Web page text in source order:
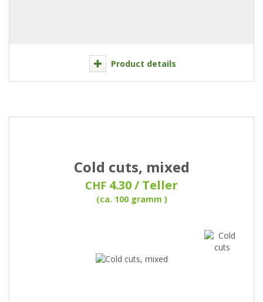
Product details
Cold cuts, mixed
CHF 4.30 / Teller
(ca. 100 gramm )